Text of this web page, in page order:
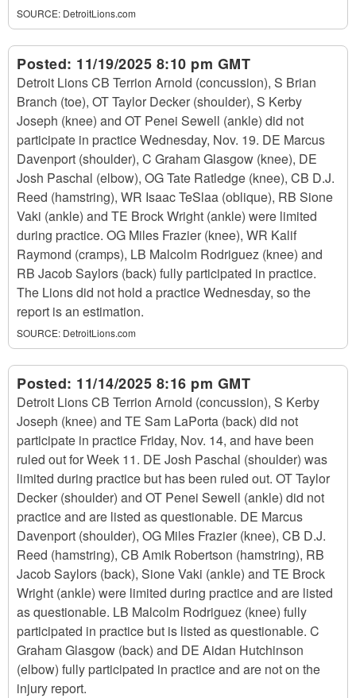
SOURCE: DetroitLions.com
Posted: 11/19/2025 8:10 pm GMT
Detroit Lions CB Terrion Arnold (concussion), S Brian
Branch (toe), OT Taylor Decker (shoulder), S Kerby
Joseph (knee) and OT Penei Sewell (ankle) did not
participate in practice Wednesday, Nov. 19. DE Marcus
Davenport (shoulder), C Graham Glasgow (knee), DE
Josh Paschal (elbow), OG Tate Ratledge (knee), CB D.J.
Reed (hamstring), WR Isaac TeSlaa (oblique), RB Sione
Vaki (ankle) and TE Brock Wright (ankle) were limited
during practice. OG Miles Frazier (knee), WR Kalif
Raymond (cramps), LB Malcolm Rodriguez (knee) and
RB Jacob Saylors (back) fully participated in practice.
The Lions did not hold a practice Wednesday, so the
report is an estimation.
SOURCE: DetroitLions.com
Posted: 11/14/2025 8:16 pm GMT
Detroit Lions CB Terrion Arnold (concussion), S Kerby
Joseph (knee) and TE Sam LaPorta (back) did not
participate in practice Friday, Nov. 14, and have been
ruled out for Week 11. DE Josh Paschal (shoulder) was
limited during practice but has been ruled out. OT Taylor
Decker (shoulder) and OT Penei Sewell (ankle) did not
practice and are listed as questionable. DE Marcus
Davenport (shoulder), OG Miles Frazier (knee), CB D.J.
Reed (hamstring), CB Amik Robertson (hamstring), RB
Jacob Saylors (back), Sione Vaki (ankle) and TE Brock
Wright (ankle) were limited during practice and are listed
as questionable. LB Malcolm Rodriguez (knee) fully
participated in practice but is listed as questionable. C
Graham Glasgow (back) and DE Aidan Hutchinson
(elbow) fully participated in practice and are not on the
injury report.